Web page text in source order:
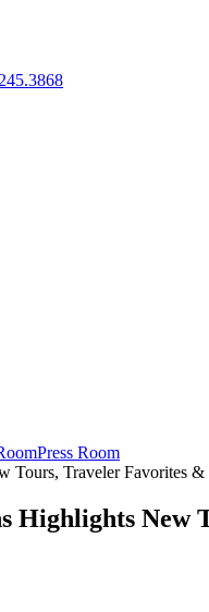
Press Room
Traveler Favorites &
Highlights New